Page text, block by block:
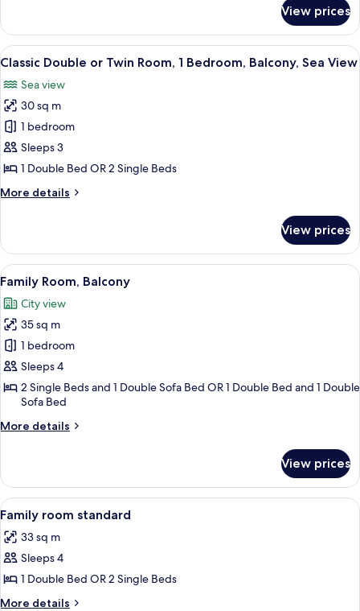
Bedroom,
Balcony,
Partial
Sea
View
Double
or
Twin
Bedroom,
Balcony,
Partial
Sea
View
View prices
View
all
photos
for
Classic
Double
or
Room,
Balcony,
Sea
View
A hotel room with a balcony, a bed
9
Classic Double or Twin Room, 1 Bedroom, Balcony, Sea View
Sea view
30 sq m
1 bedroom
Sleeps 3
1 Double Bed OR 2 Single Beds
More details
More
Double
or
Twin
Room,
Bedroom,
Balcony,
Sea
View
View prices
View
all
photos
for
Family
Room,
Balcony
A hotel room with a large bed, a
5
Family Room, Balcony
City view
35 sq m
1 bedroom
Sleeps 4
2 Single Beds and 1 Double Sofa Bed OR 1 Double Bed and 1 Double
Sofa Bed
More details
More
Room,
Balcony
View prices
View
all
photos
for
Family
room
Minibar, desk, blackout curtains,
1
Family room standard
33 sq m
Sleeps 4
1 Double Bed OR 2 Single Beds
More details
More